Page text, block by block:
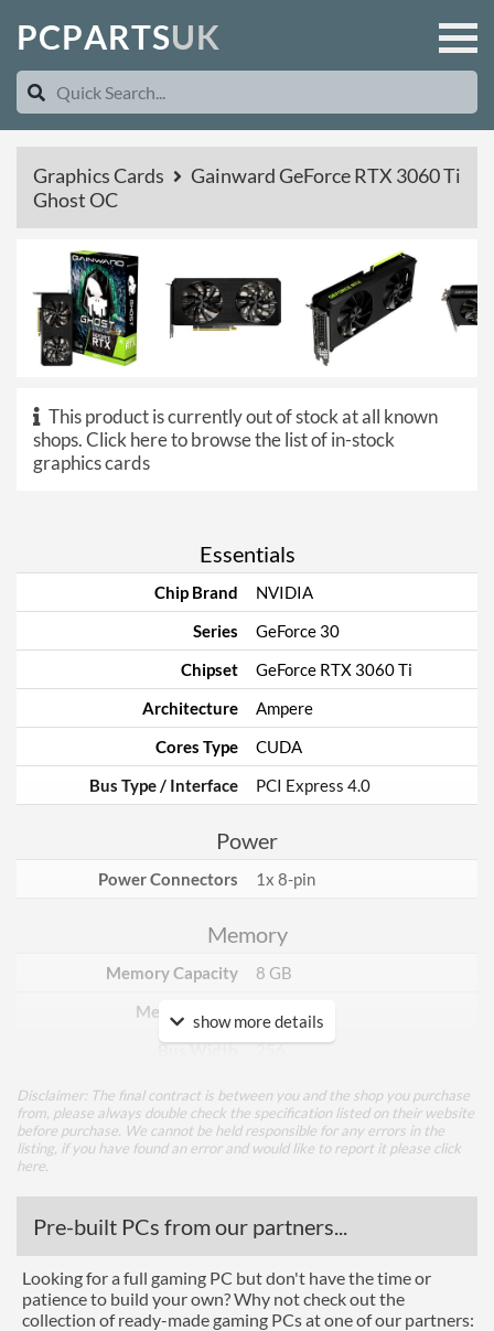
PCPARTSUK
Graphics Cards
Gainward GeForce RTX 3060 Ti
Ghost OC
This product is currently out of stock at all known
shops.Click here to browse the list of in-stock
graphics cards
Essentials
Chip Brand
NVIDIA
Series
GeForce 30
Chipset
GeForce RTX 3060 Ti
Architecture
Ampere
Cores Type
CUDA
Bus Type / Interface
PCI Express 4.0
Power
Power Connectors 1x 8-pin
Memory
Memory Capacity
8 GB
Memory Type
GDDR6
Cooling
Cooling Type Air Cooling
DisplayPort
DisplayPort Quantity
3
DisplayPort Version
1.4
show more details
Disclaimer: The final contract is between you and the shop you purchase
from, please always double check the specification listed on their website
before purchase. We cannot be held responsible for any errors in the
listing, if you have found an error and would like to report it please click
here
Pre-built PCs from our partners...
Looking for a full gaming PC but don't have the time or
patience to build your own? Why not check out the
collection of ready-made gaming PCs at one of our partners: